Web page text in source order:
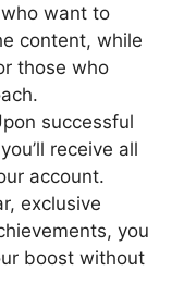
want to
content, while
those who
successful
receive all
account.
exclusive
you
boost without